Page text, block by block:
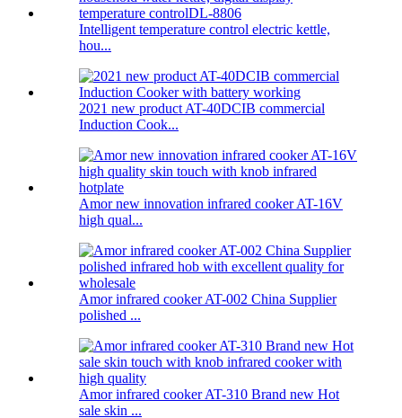
Intelligent temperature control electric kettle,
hou...
2021 new product AT-40DCIB commercial
Induction Cook...
Amor new innovation infrared cooker AT-16V
high qual...
Amor infrared cooker AT-002 China Supplier
polished ...
Amor infrared cooker AT-310 Brand new Hot
sale skin ...